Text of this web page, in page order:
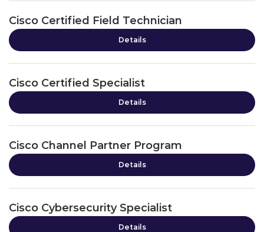
Cisco Certified Field Technician
Details
Cisco Certified Specialist
Details
Cisco Channel Partner Program
Details
Cisco Cybersecurity Specialist
Details